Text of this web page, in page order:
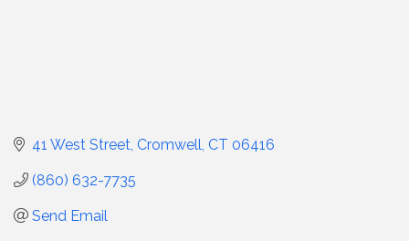
41 West Street Cromwell CT 06416
(860) 632-7735
Send Email